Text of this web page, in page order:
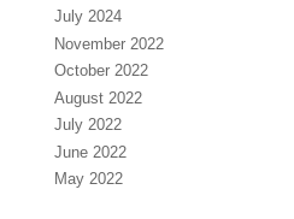
July 2024
November 2022
October 2022
August 2022
July 2022
June 2022
May 2022